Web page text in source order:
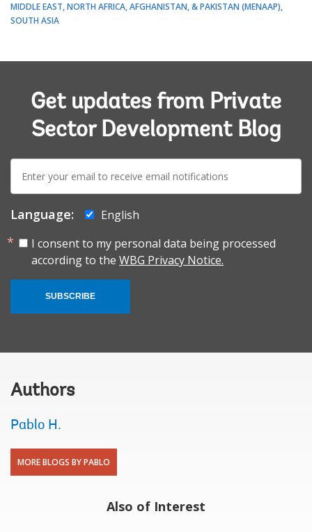
MIDDLE EAST, NORTH AFRICA, AFGHANISTAN, & PAKISTAN (MENAAP)
SOUTH ASIA
Get updates from Private
Sector Development Blog
E-
mail:
Language:
English
I consent to my personal data being processed
according to the WBG Privacy Notice.
SUBSCRIBE
Authors
Pablo H.
MORE BLOGS BY PABLO
Also of Interest